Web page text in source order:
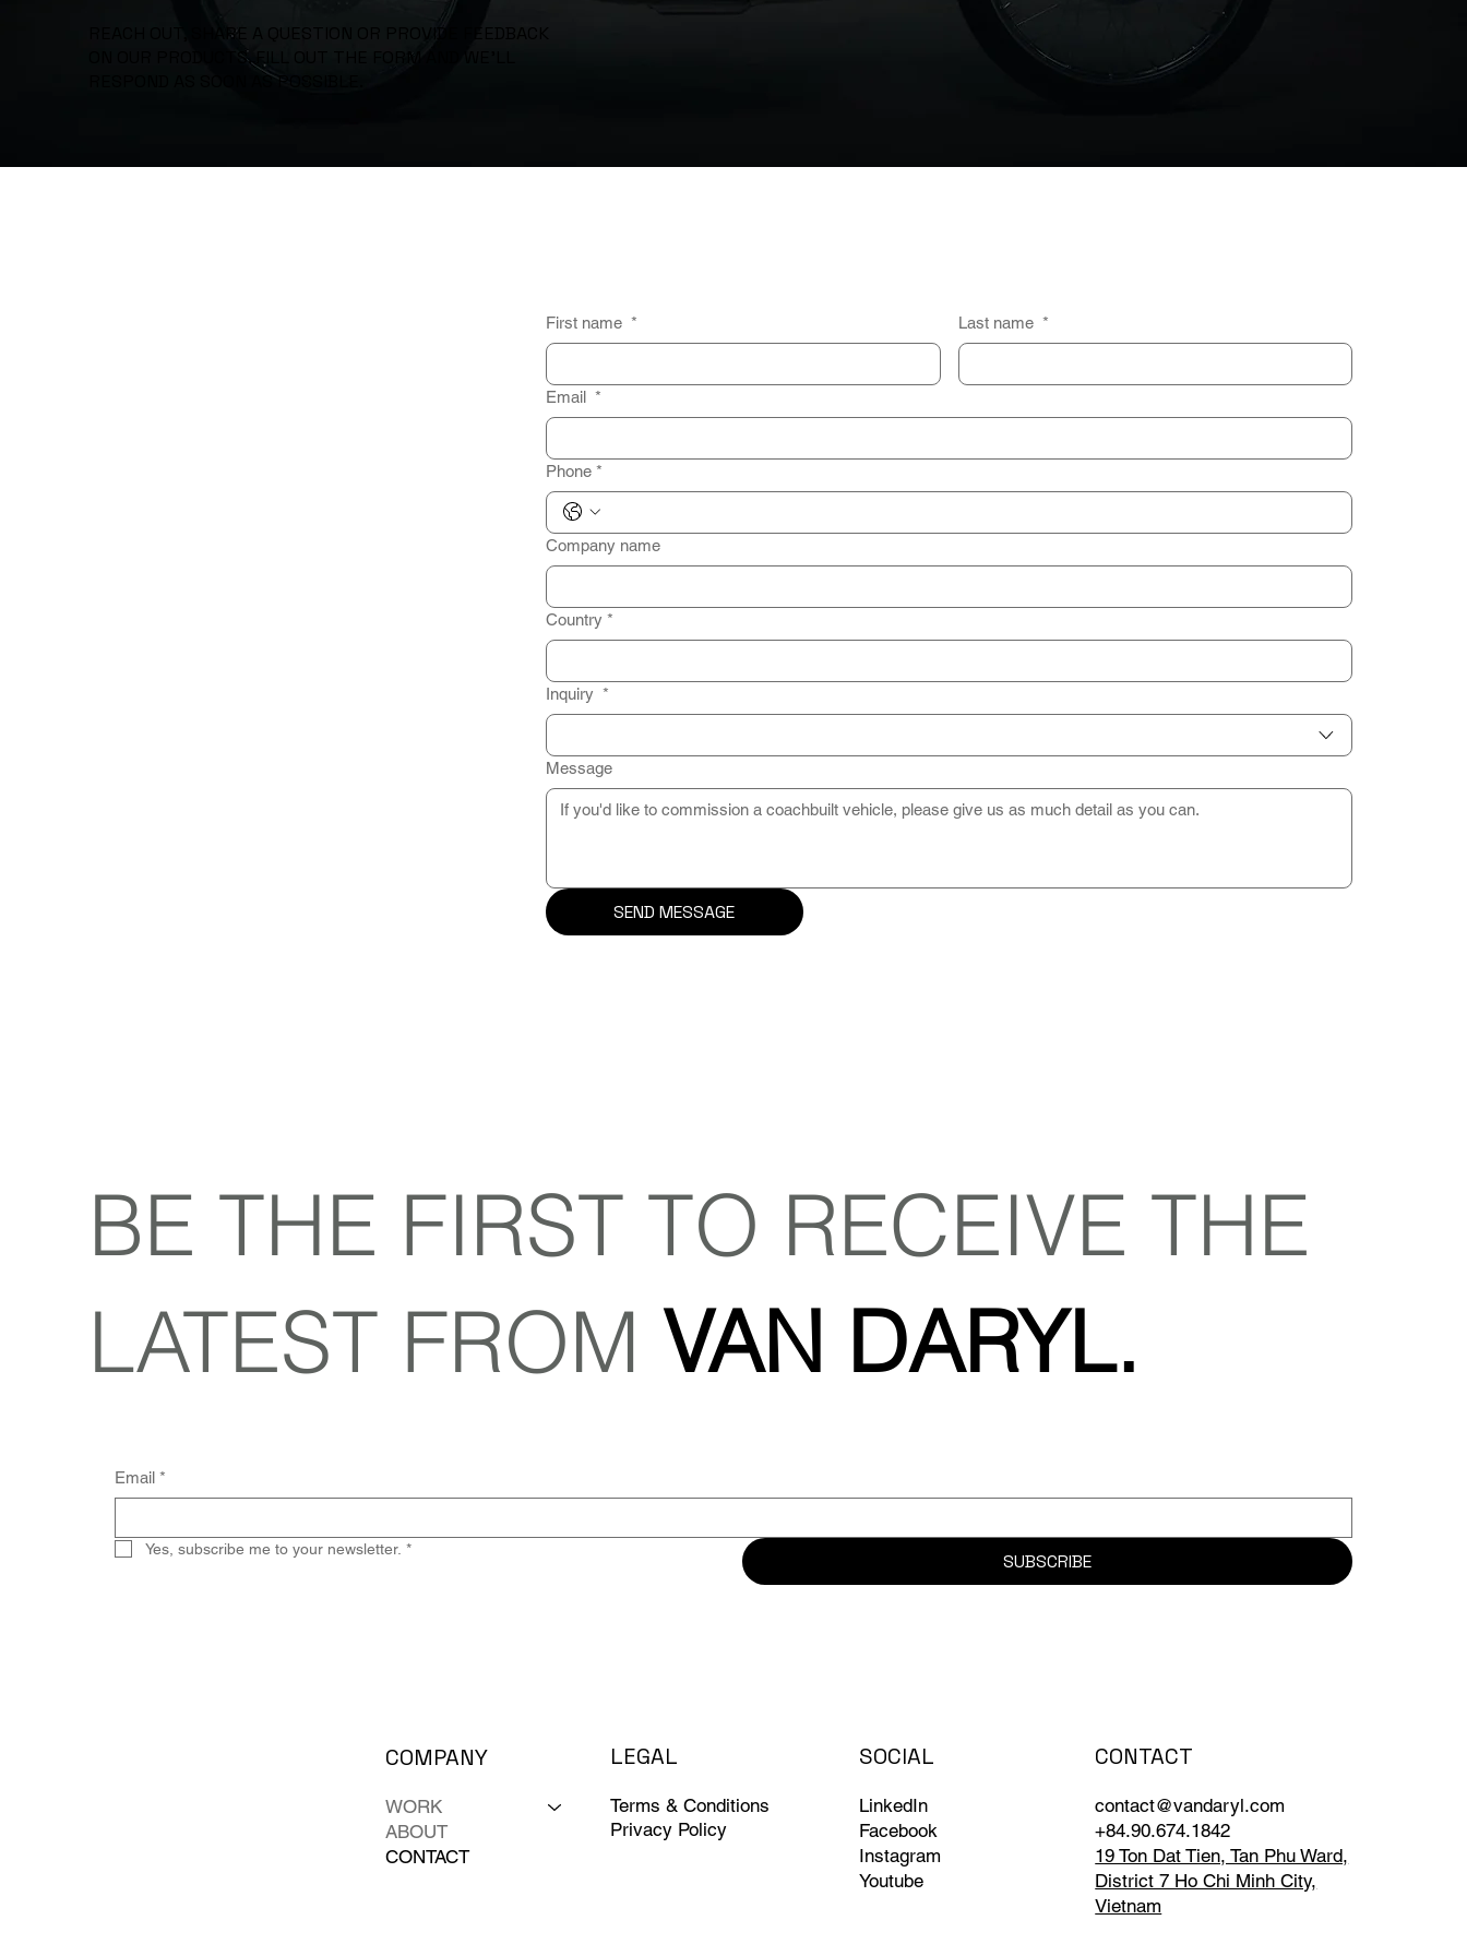
REACH OUT, SHARE A QUESTION OR PROVIDE FEEDBACK
ON OUR PRODUCTS. FILL OUT THE FORM AND WE’LL
RESPOND AS SOON AS POSSIBLE.
First name * Last name *
Email *
Phone *
Company name
Country *
Inquiry *
Message
SEND MESSAGE
COMPANY
WORK
ABOUT
CONTACT
LEGAL
Terms & Conditions
Privacy Policy
SOCIAL
LinkedIn
Facebook
Instagram
Youtube
CONTACT
contact@vandaryl.com
+84.90.674.1842
19 Ton Dat Tien, Tan Phu Ward,
District 7 Ho Chi Minh City,
Vietnam
BE THE FIRST TO RECEIVE THE
LATEST FROM VAN DARYL.
Email *
Yes, subscribe me to your newsletter. *
SUBSCRIBE